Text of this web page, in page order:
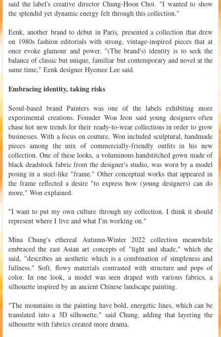
said the label's creative director Chung-Hoon Choi. "I wanted to show
the splendid yet dynamic energy felt through this collection."
Eenk, another brand to debut in Paris, presented a collection that drew
on 1980s fashion editorials with strong, vintage-inspired pieces that at
once evoke glamour and power. "(The brand's) identity is to seek the
balance of classic but unique, familiar but contemporary and novel at the
same time," Eenk designer Hyemee Lee said.
Embracing identity, taking risks
Seoul-based brand Painters was one of the labels exhibiting more
experimental creations. Founder Won Jeon said young designers often
chase hot new trends for their ready-to-wear collections in order to grow
businesses. With a focus on couture, Won included sculptural, handmade
pieces among the mix of commercially-friendly outfits in his new
collection. One of these looks, a voluminous handstitched gown made of
black deadstock fabric from the designer's studio, was worn by a model
posing in a steel-like "frame." Other conceptual works that appeared in
the frame reflected a desire "to express how (young designers) can do
more," Won explained.
"I want to put my own culture through my collection. I think it should
represent where I live and what I'm working on."
Mina Chung's ethereal Autumn-Winter 2022 collection meanwhile
embraced the east Asian art concepts of "light and shade," which she
said, "describes an aesthetic which is a combination of simpleness and
fullness." Soft, flowy materials contrasted with structure and pops of
color. In one look, a model was seen draped with various fabrics, a
silhouette inspired by an ancient Chinese landscape painting.
"The mountains in the painting have bold, energetic lines, which can be
translated into a 3D silhouette," said Chung, adding that layering the
silhouette with fabrics created more drama.